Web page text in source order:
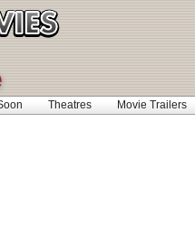
Theatres Movie Trailers